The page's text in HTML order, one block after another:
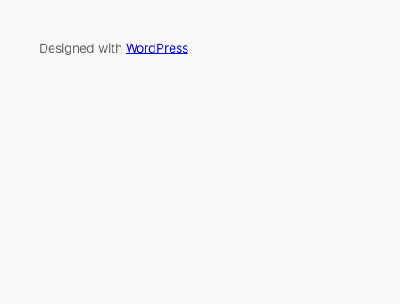
Designed with WordPress